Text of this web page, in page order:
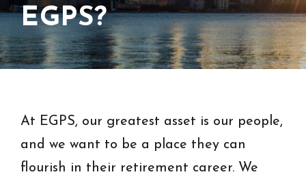
EGPS?
At EGPS, our greatest asset is our people,
and we want to be a place they can
flourish in their retirement career. We